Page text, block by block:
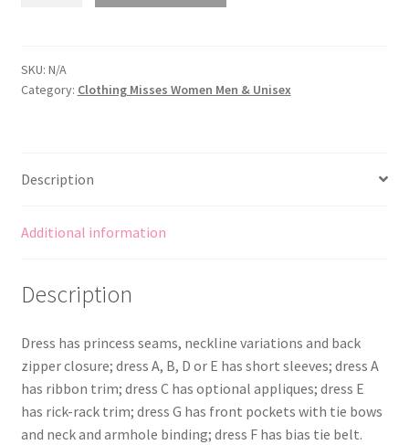
Princess
Seams
Sleeve
quantity
SKU: N/A
Category: Clothing Misses Women Men & Unisex
Description
Additional information
Description
Dress has princess seams, neckline variations and back
zipper closure; dress A, B, D or E has short sleeves; dress A
has ribbon trim; dress C has optional appliques; dress E
has rick-rack trim; dress G has front pockets with tie bows
and neck and armhole binding; dress F has bias tie belt.